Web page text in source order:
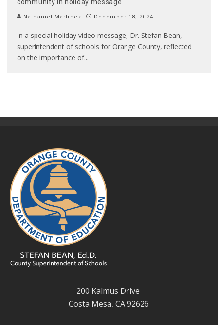
community in holiday message
Nathaniel Martinez December 18, 2024
In a special holiday video message, Dr. Stefan Bean,
superintendent of schools for Orange County, reflected
on the importance of...
200 Kalmus Drive
Costa Mesa, CA 92626